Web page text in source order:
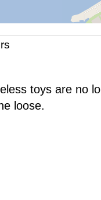
toys are no
loose.